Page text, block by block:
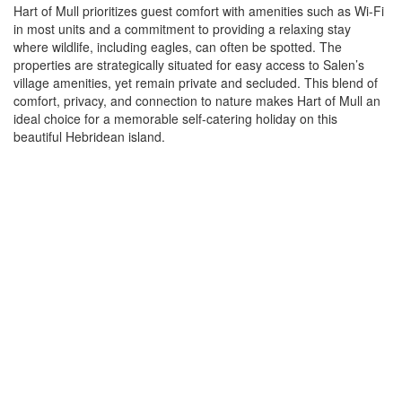
Hart of Mull prioritizes guest comfort with amenities such as Wi-Fi
in most units and a commitment to providing a relaxing stay
where wildlife, including eagles, can often be spotted. The
properties are strategically situated for easy access to Salen’s
village amenities, yet remain private and secluded. This blend of
comfort, privacy, and connection to nature makes Hart of Mull an
ideal choice for a memorable self-catering holiday on this
beautiful Hebridean island.